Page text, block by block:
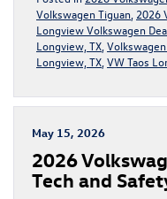
Volkswagen Tiguan 2026
Longview Volkswagen
Longview, TX
Longview, TX VW Taos
May 15, 2026
2026
Tech and